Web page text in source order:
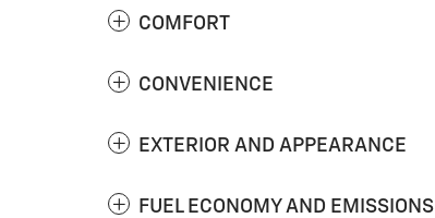
COMFORT
CONVENIENCE
EXTERIOR AND APPEARANCE
FUEL ECONOMY AND EMISSIONS